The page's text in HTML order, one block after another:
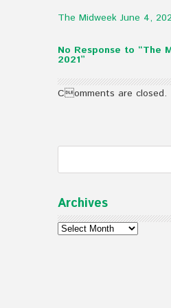
The Midweek June 4,
No Response to “The
2021”
Comments are closed.
Archives
Archives